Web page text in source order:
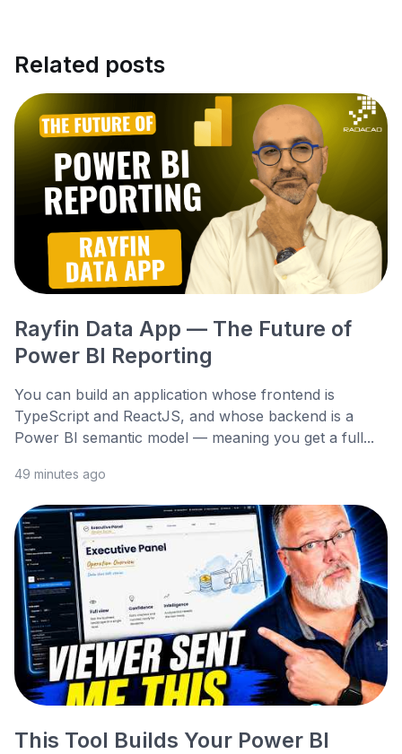
Related posts
Rayfin Data App — The Future of
Power BI Reporting
You can build an application whose frontend is
TypeScript and ReactJS, and whose backend is a
Power BI semantic model — meaning you get a full...
49 minutes ago
This Tool Builds Your Power BI